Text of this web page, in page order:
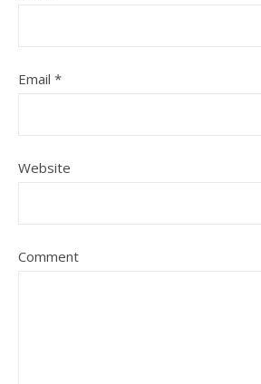
Email *
Website
Comment